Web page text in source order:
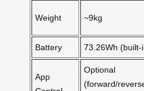
Weight ~9kg
Battery 73.26Wh (built-
App
Optional
(forward/